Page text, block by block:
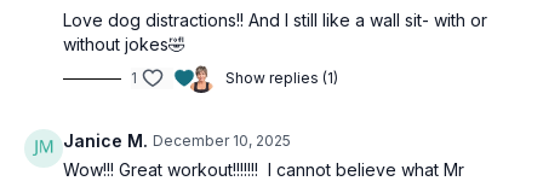
Love dog distractions!! And I still like a wall sit- with or
without jokes🤣
1 Show replies (1)
Janice M. December 10, 2025
Wow!!! Great workout!!!!!!! I cannot believe what Mr